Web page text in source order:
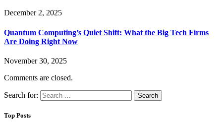
December 2, 2025
Quantum Computing’s Quiet Shift: What the Big Tech Firms
Are Doing Right Now
November 30, 2025
Comments are closed.
Search for:
Top Posts